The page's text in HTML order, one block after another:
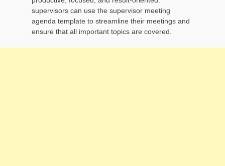
supervisors can use the supervisor meeting
agenda template to streamline their meetings and
ensure that all important topics are covered.